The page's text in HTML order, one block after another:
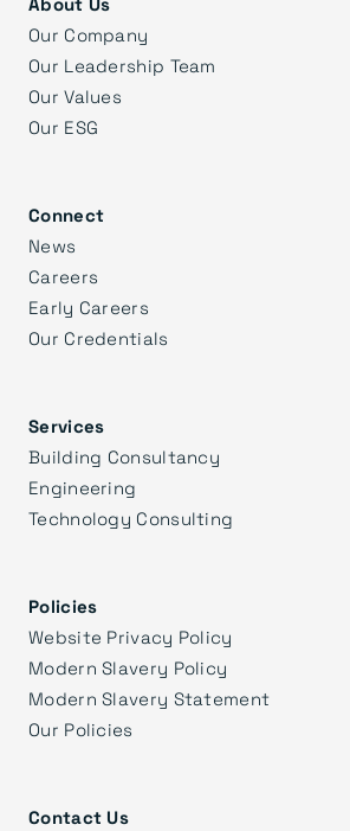
Our Company
Our Leadership Team
Our Values
Our ESG
Connect
News
Careers
Early Careers
Our Credentials
Services
Building Consultancy
Engineering
Technology Consulting
Policies
Website Privacy Policy
Modern Slavery Policy
Modern Slavery Statement
Our Policies
Contact Us